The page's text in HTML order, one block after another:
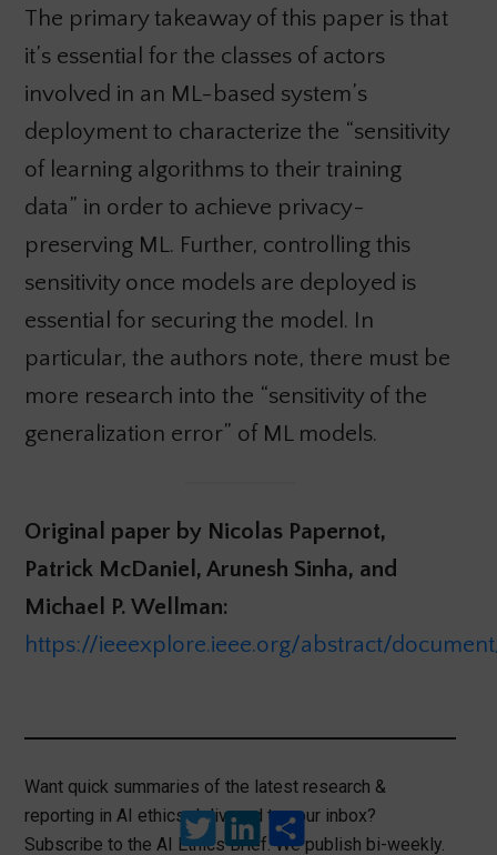
The primary takeaway of this paper is that
it’s essential for the classes of actors
involved in an ML-based system’s
deployment to characterize the “sensitivity
of learning algorithms to their training
data” in order to achieve privacy-
preserving ML. Further, controlling this
sensitivity once models are deployed is
essential for securing the model. In
particular, the authors note, there must be
more research into the “sensitivity of the
generalization error” of ML models.
Original paper by Nicolas Papernot,
Patrick McDaniel, Arunesh Sinha, and
Michael P. Wellman:
https://ieeexplore.ieee.org/abstract/
Want quick summaries of the latest research &
reporting in AI ethics delivered to your inbox?
Subscribe to the AI Ethics Brief. We publish bi-weekly.
TwitterLinkedInShare